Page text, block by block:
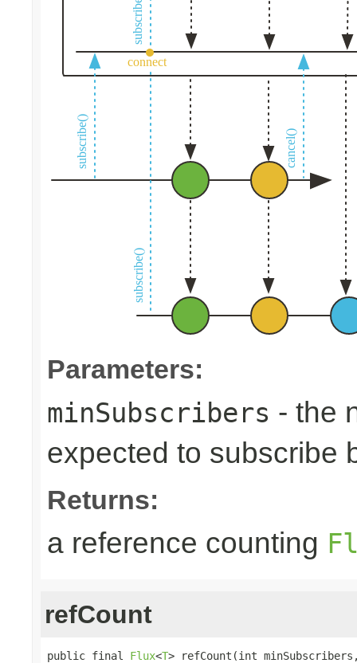
Parameters:
minSubscribers - the
expected to subscribe
Returns:
a reference counting
refCount
public final Flux<T> refCount(int